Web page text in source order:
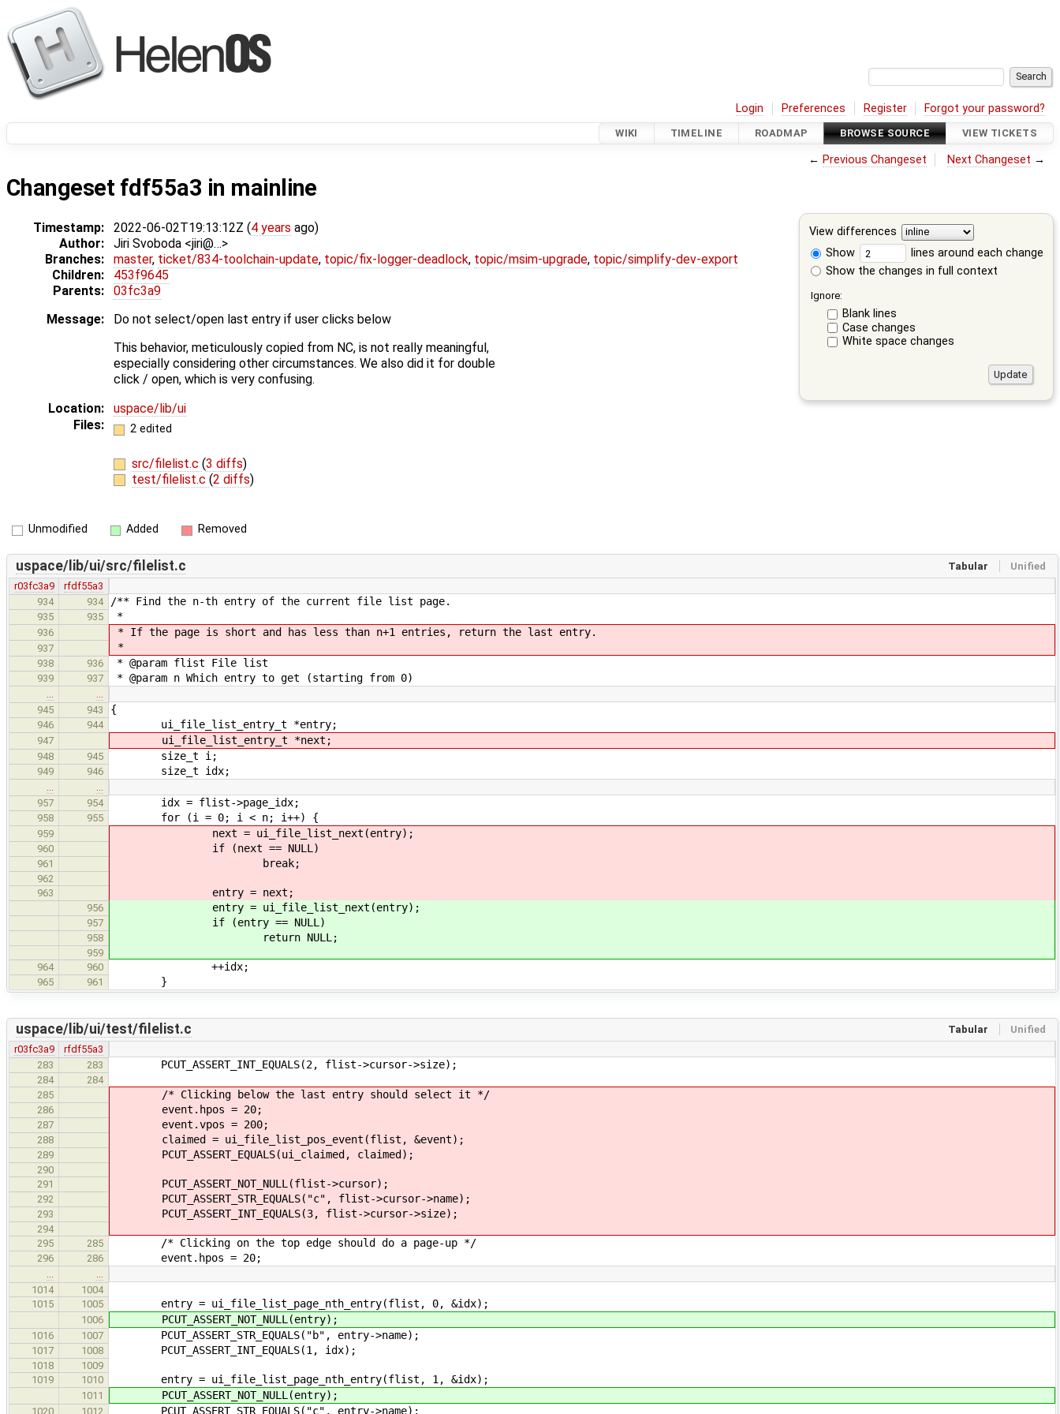
Login Preferences Register Forgot your password?
WIKI TIMELINE ROADMAP BROWSE SOURCE VIEW TICKETS
← Previous Changeset Next Changeset →
Changeset fdf55a3 in mainline
View differences
Show
lines around each change
Show the changes in full context
Ignore:
Blank lines
Case changes
White space changes
Timestamp: 2022-06-02T19:13:12Z (4 years ago)
Author:
Jiri Svoboda <jiri@…>
Branches:
master, ticket/834-toolchain-update, topic/fix-logger-deadlock, topic/msim-upgrade, topic/simplify-dev-export
Children:
453f9645
Parents:
03fc3a9
Message:
Do not select/open last entry if user clicks below
This behavior, meticulously copied from NC, is not really meaningful,
especially considering other circumstances. We also did it for double
click / open, which is very confusing.
Location:
uspace/lib/ui
Files:
2 edited
src/filelist.c (3 diffs)
test/filelist.c (2 diffs)
Unmodified Added Removed
Tabular Unified
uspace/lib/ui/src/filelist.c
r03fc3a9
rfdf55a3
934
934 /** Find the n-th entry of the current file list page.
935 935 *
936 * If the page is short and has less than n+1 entries, return the last entry.
937 *
938 936 * @param flist File list
939 937 * @param n Which entry to get (starting from 0)
945
943 {
946 944 ui_file_list_entry_t *entry;
947 ui_file_list_entry_t *next;
948 945 size_t i;
949 946 size_t idx;
957
954 idx = flist->page_idx;
958 955 for (i = 0; i < n; i++) {
959 next = ui_file_list_next(entry);
960 if (next == NULL)
961 break;
962
963
entry = next;
956 entry = ui_file_list_next(entry);
957 if (entry == NULL)
958 return NULL;
959
964
960 ++idx;
965 961 }
Tabular Unified
uspace/lib/ui/test/filelist.c
r03fc3a9
rfdf55a3
283
283 PCUT_ASSERT_INT_EQUALS(2, flist->cursor->size);
284
284
285
/* Clicking below the last entry should select it */
286 event.hpos = 20;
287 event.vpos = 200;
288 claimed = ui_file_list_pos_event(flist, &event);
289 PCUT_ASSERT_EQUALS(ui_claimed, claimed);
290
291
PCUT_ASSERT_NOT_NULL(flist->cursor);
292 PCUT_ASSERT_STR_EQUALS("c", flist->cursor->name);
293 PCUT_ASSERT_INT_EQUALS(3, flist->cursor->size);
294
295
285 /* Clicking on the top edge should do a page-up */
296 286 event.hpos = 20;
1014
1004
1015
1005 entry = ui_file_list_page_nth_entry(flist, 0, &idx);
1006 PCUT_ASSERT_NOT_NULL(entry);
1016 1007 PCUT_ASSERT_STR_EQUALS("b", entry->name);
1017 1008 PCUT_ASSERT_INT_EQUALS(1, idx);
1018
1009
1019
1010 entry = ui_file_list_page_nth_entry(flist, 1, &idx);
1011 PCUT_ASSERT_NOT_NULL(entry);
1020 1012 PCUT_ASSERT_STR_EQUALS("c", entry->name);